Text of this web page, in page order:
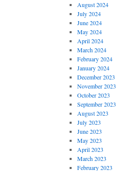
August 2024
July 2024
June 2024
May 2024
April 2024
March 2024
February 2024
January 2024
December 2023
November 2023
October 2023
September 2023
August 2023
July 2023
June 2023
May 2023
April 2023
March 2023
February 2023